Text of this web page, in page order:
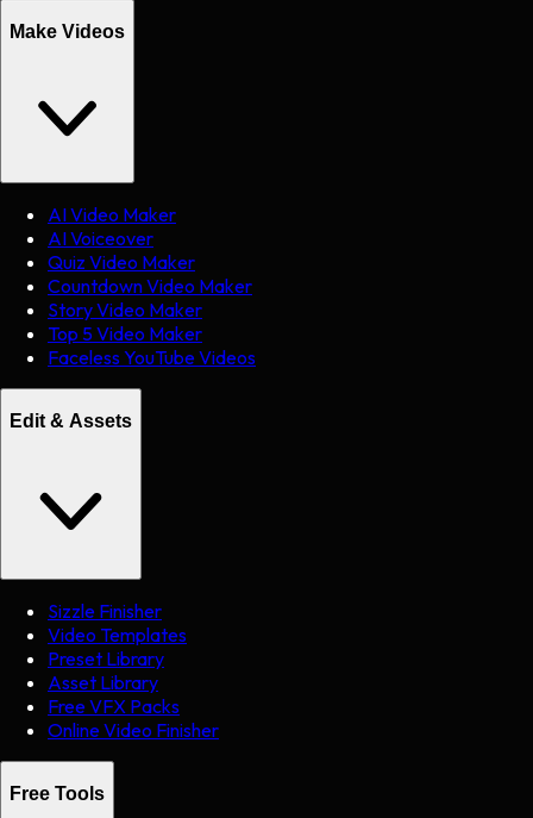
Make Videos
AI Video Maker
AI Voiceover
Quiz Video Maker
Countdown Video Maker
Story Video Maker
Top 5 Video Maker
Faceless YouTube Videos
Edit & Assets
Sizzle Finisher
Video Templates
Preset Library
Asset Library
Free VFX Packs
Online Video Finisher
Free Tools